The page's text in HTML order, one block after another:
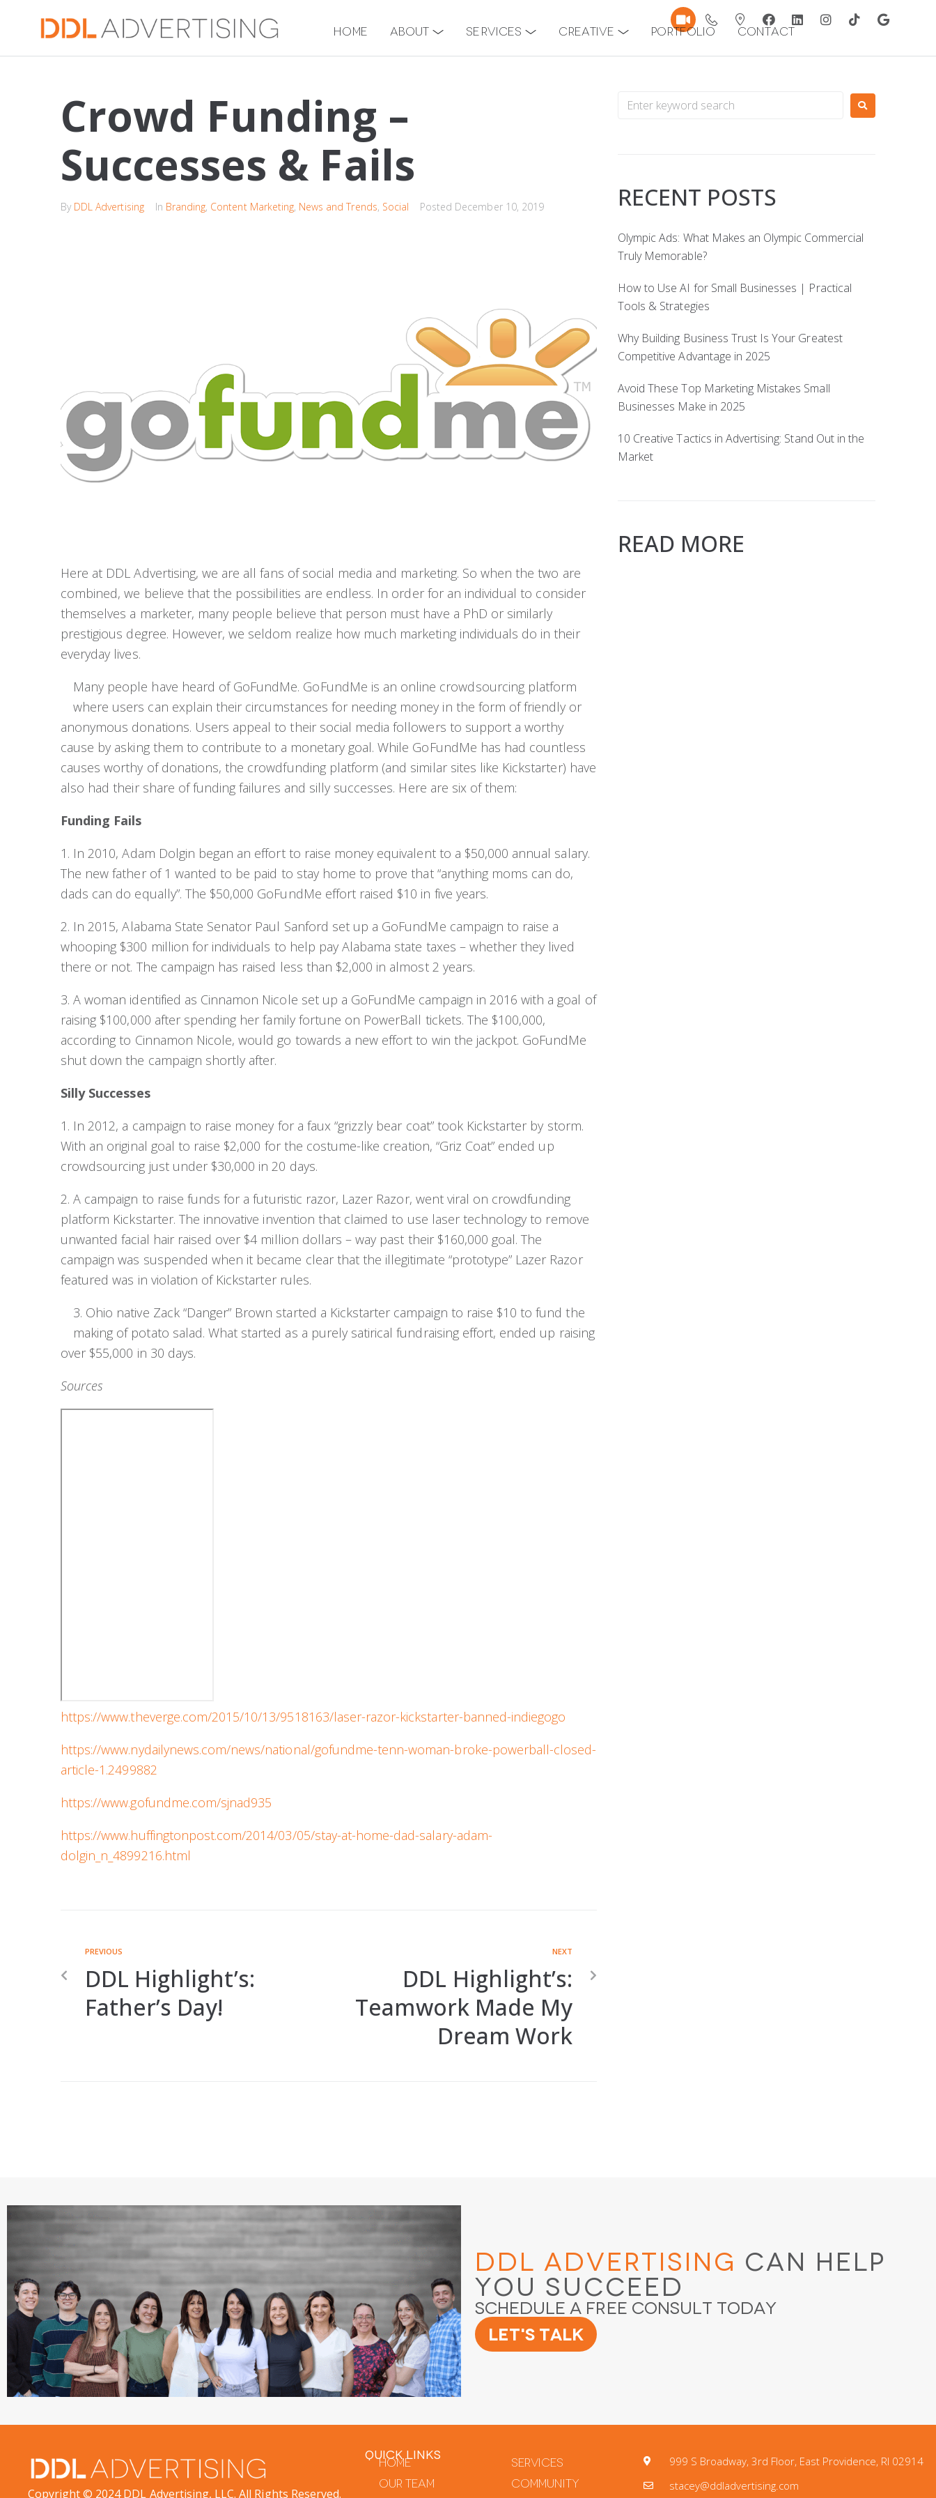
Home About Services Creative Portfolio Contact
Crowd Funding –
Successes & Fails
By DDL Advertising In Branding, Content Marketing, News and Trends, Social Posted December 10, 2019
Here at DDL Advertising, we are all fans of social media and marketing. So when the two are
combined, we believe that the possibilities are endless. In order for an individual to consider
themselves a marketer, many people believe that person must have a PhD or similarly
prestigious degree. However, we seldom realize how much marketing individuals do in their
everyday lives.
Many people have heard of GoFundMe. GoFundMe is an online crowdsourcing platform
where users can explain their circumstances for needing money in the form of friendly or
anonymous donations. Users appeal to their social media followers to support a worthy
cause by asking them to contribute to a monetary goal. While GoFundMe has had countless
causes worthy of donations, the crowdfunding platform (and similar sites like Kickstarter) have
also had their share of funding failures and silly successes. Here are six of them:
Funding Fails
1. In 2010, Adam Dolgin began an effort to raise money equivalent to a $50,000 annual salary.
The new father of 1 wanted to be paid to stay home to prove that “anything moms can do,
dads can do equally”. The $50,000 GoFundMe effort raised $10 in five years.
2. In 2015, Alabama State Senator Paul Sanford set up a GoFundMe campaign to raise a
whooping $300 million for individuals to help pay Alabama state taxes – whether they lived
there or not. The campaign has raised less than $2,000 in almost 2 years.
3. A woman identified as Cinnamon Nicole set up a GoFundMe campaign in 2016 with a goal of
raising $100,000 after spending her family fortune on PowerBall tickets. The $100,000,
according to Cinnamon Nicole, would go towards a new effort to win the jackpot. GoFundMe
shut down the campaign shortly after.
Silly Successes
1. In 2012, a campaign to raise money for a faux “grizzly bear coat” took Kickstarter by storm.
With an original goal to raise $2,000 for the costume-like creation, “Griz Coat” ended up
crowdsourcing just under $30,000 in 20 days.
2. A campaign to raise funds for a futuristic razor, Lazer Razor, went viral on crowdfunding
platform Kickstarter. The innovative invention that claimed to use laser technology to remove
unwanted facial hair raised over $4 million dollars – way past their $160,000 goal. The
campaign was suspended when it became clear that the illegitimate “prototype” Lazer Razor
featured was in violation of Kickstarter rules.
3. Ohio native Zack “Danger” Brown started a Kickstarter campaign to raise $10 to fund the
making of potato salad. What started as a purely satirical fundraising effort, ended up raising
over $55,000 in 30 days.
Sources
https://www.theverge.com/2015/10/13/9518163/laser-razor-kickstarter-banned-indiegogo
https://www.nydailynews.com/news/national/gofundme-tenn-woman-broke-powerball-closed-
article-1.2499882
https://www.gofundme.com/sjnad935
https://www.huffingtonpost.com/2014/03/05/stay-at-home-dad-salary-adam-
dolgin_n_4899216.html
PREVIOUS
DDL Highlight’s:
Father’s Day!
NEXT
DDL Highlight’s:
Teamwork Made My
Dream Work
RECENT POSTS
Olympic Ads: What Makes an Olympic Commercial
Truly Memorable?
How to Use AI for Small Businesses | Practical
Tools & Strategies
Why Building Business Trust Is Your Greatest
Competitive Advantage in 2025
Avoid These Top Marketing Mistakes Small
Businesses Make in 2025
10 Creative Tactics in Advertising: Stand Out in the
Market
READ MORE
DDL Advertising Can Help
You Succeed
Schedule a Free Consult Today
Let's Talk
Copyright © 2024 DDL Advertising, LLC. All Rights Reserved.
QUICK LINKS
Home
Services
Our Team
Community
999 S Broadway, 3rd Floor, East Providence, RI 02914
stacey@ddladvertising.com